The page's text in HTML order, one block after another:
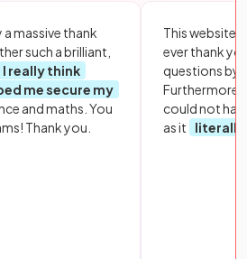
massive thank
such a brilliant,
I really think
me secure my
and maths. You
Thank you.
This website
ever thank
questions by
Furthermore,
could not
as it
literally